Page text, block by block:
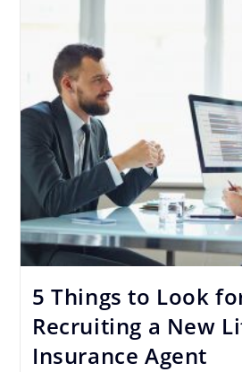
5 Things to Look
Recruiting a New
Insurance Agent